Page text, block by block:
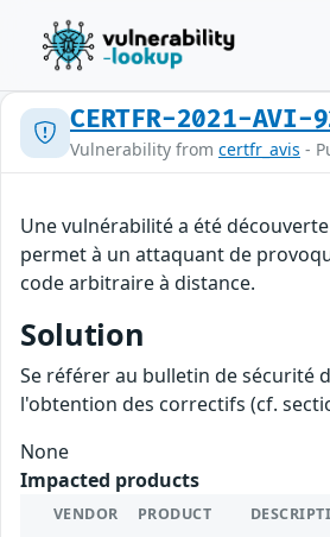
CERTFR-2021-AVI-
Vulnerability from certfr_avis -
Une vulnérabilité a été
permet à un attaquant de
code arbitraire à distance.
Solution
Se référer au bulletin de sécurité
l'obtention des correctifs (cf.
None
Impacted products
VENDOR PRODUCT